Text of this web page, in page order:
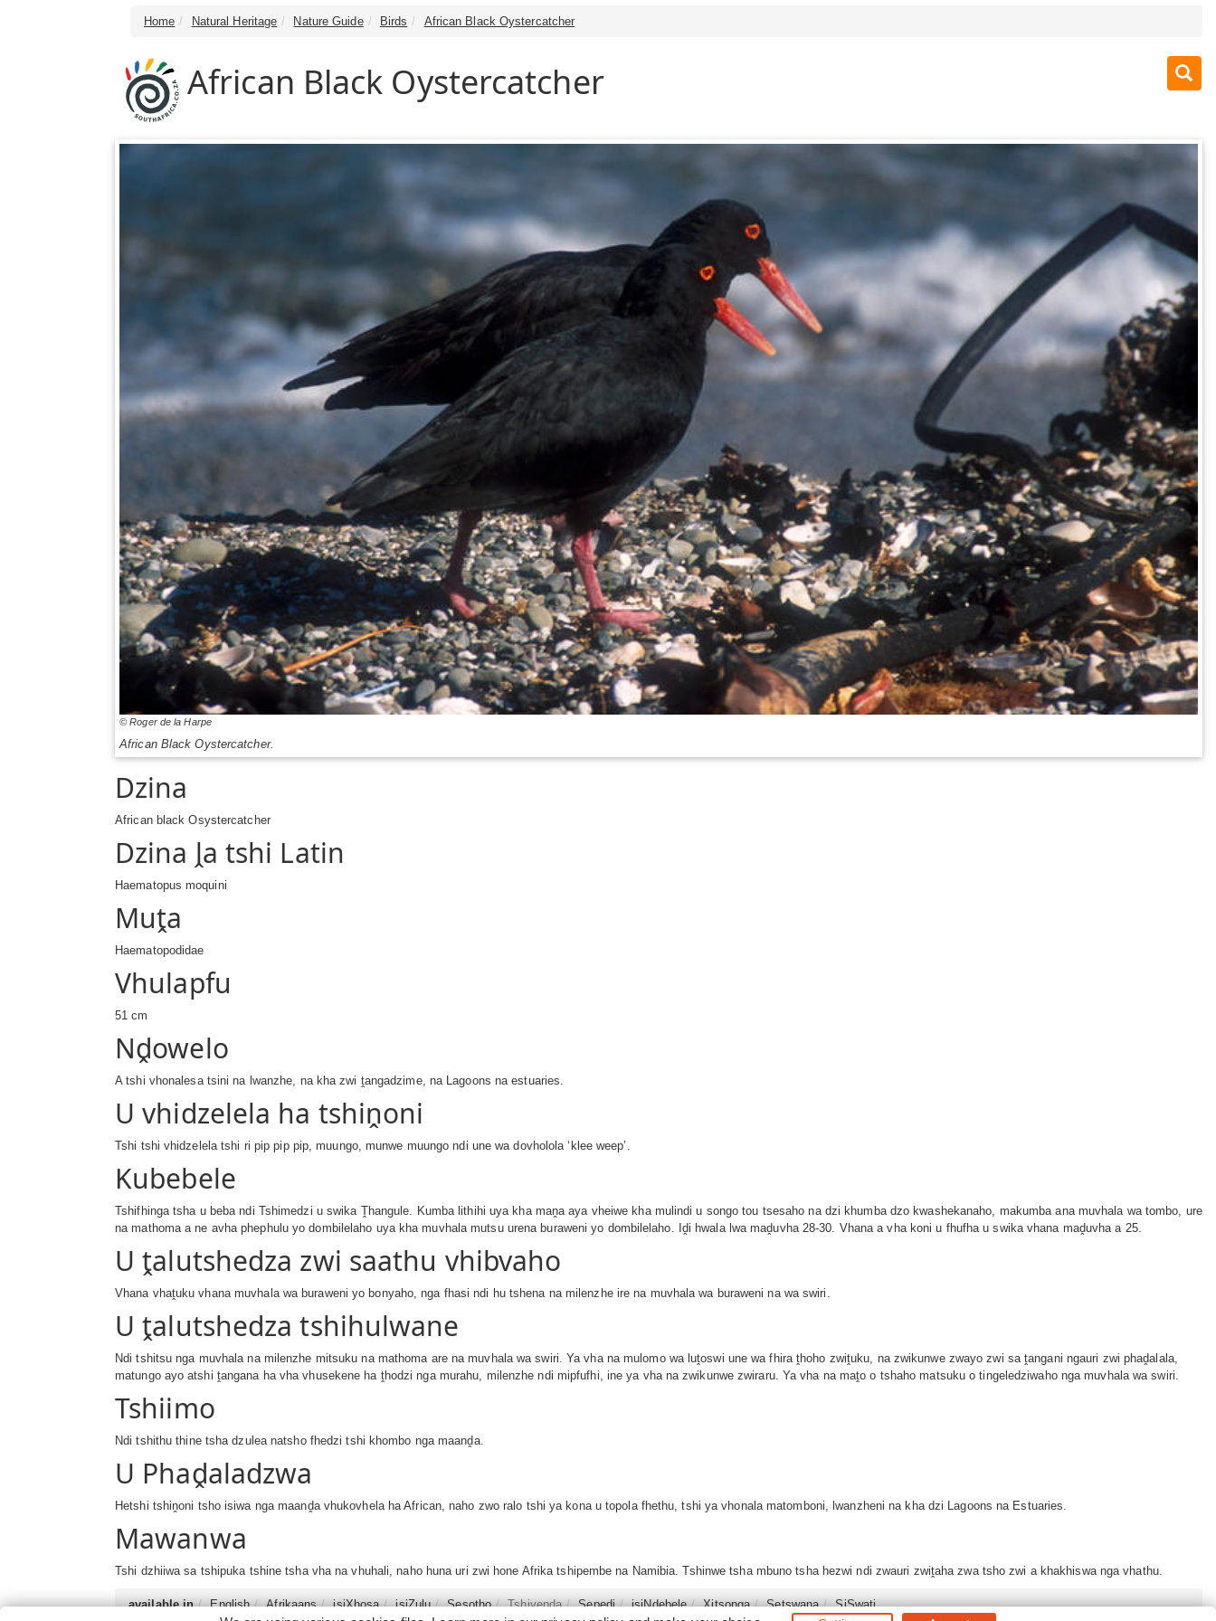
Home Natural Heritage Nature Guide Birds African Black Oystercatcher
African Black Oystercatcher
© Roger de la Harpe
African Black Oystercatcher.
Dzina
African black Osystercatcher
Dzina ḽa tshi Latin
Haematopus moquini
Muṱa
Haematopodidae
Vhulapfu
51 cm
Nḓowelo
A tshi vhonalesa tsini na lwanzhe, na kha zwi ṱangadzime, na Lagoons na estuaries.
U vhidzelela ha tshiṋoni
Tshi tshi vhidzelela tshi ri pip pip pip, muungo, munwe muungo ndi une wa dovholola ‘klee weep’.
Kubebele
Tshifhinga tsha u beba ndi Tshimedzi u swika Ṱhangule. Kumba lithihi uya kha maṋa aya vheiwe kha mulindi u songo tou tsesaho na dzi khumba dzo kwashekanaho, makumba ana muvhala wa tombo, ure
na mathoma a ne avha phephulu yo dombilelaho uya kha muvhala mutsu urena buraweni yo dombilelaho. Iḓi hwala lwa maḓuvha 28-30. Vhana a vha koni u fhufha u swika vhana maḓuvha a 25.
U ṱalutshedza zwi saathu vhibvaho
Vhana vhaṱuku vhana muvhala wa buraweni yo bonyaho, nga fhasi ndi hu tshena na milenzhe ire na muvhala wa buraweni na wa swiri.
U ṱalutshedza tshihulwane
Ndi tshitsu nga muvhala na milenzhe mitsuku na mathoma are na muvhala wa swiri. Ya vha na mulomo wa luṱoswi une wa fhira ṱhoho zwiṱuku, na zwikunwe zwayo zwi sa ṱangani ngauri zwi phaḓalala,
matungo ayo atshi ṱangana ha vha vhusekene ha ṱhodzi nga murahu, milenzhe ndi mipfufhi, ine ya vha na zwikunwe zwiraru. Ya vha na maṱo o tshaho matsuku o tingeledziwaho nga muvhala wa swiri.
Tshiimo
Ndi tshithu thine tsha dzulea natsho fhedzi tshi khombo nga maanḓa.
U Phaḓaladzwa
Hetshi tshiṋoni tsho isiwa nga maanḓa vhukovhela ha African, naho zwo ralo tshi ya kona u topola fhethu, tshi ya vhonala matomboni, lwanzheni na kha dzi Lagoons na Estuaries.
Mawanwa
Tshi dzhiiwa sa tshipuka tshine tsha vha na vhuhali, naho huna uri zwi hone Afrika tshipembe na Namibia. Tshinwe tsha mbuno tsha hezwi ndi zwauri zwiṱaha zwa tsho zwi a khakhiswa nga vhathu.
available in English Afrikaans isiXhosa isiZulu Sesotho Tshivenḓa Sepedi isiNdebele Xitsonga Setswana SiSwati